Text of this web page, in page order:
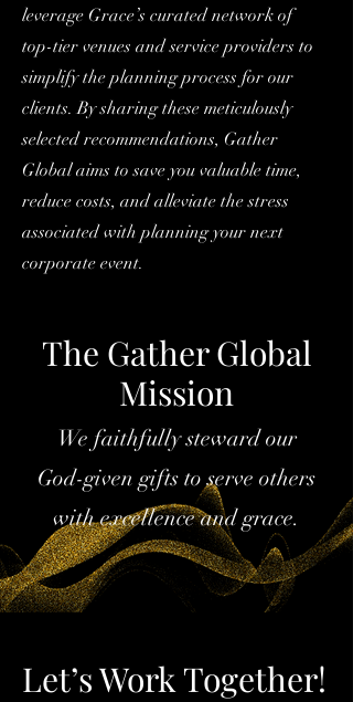
leverage Grace’s curated network of
top-tier venues and service providers to
simplify the planning process for our
clients. By sharing these meticulously
selected recommendations, Gather
Global aims to save you valuable time,
reduce costs, and alleviate the stress
associated with planning your next
corporate event.
The Gather Global
Mission
We faithfully steward our
God-given gifts to serve others
with excellence and grace.
Let’s Work Together!